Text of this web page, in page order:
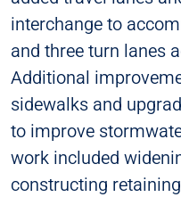
interchange to
and three turn lanes
Additional
sidewalks and
to improve
work included
constructing